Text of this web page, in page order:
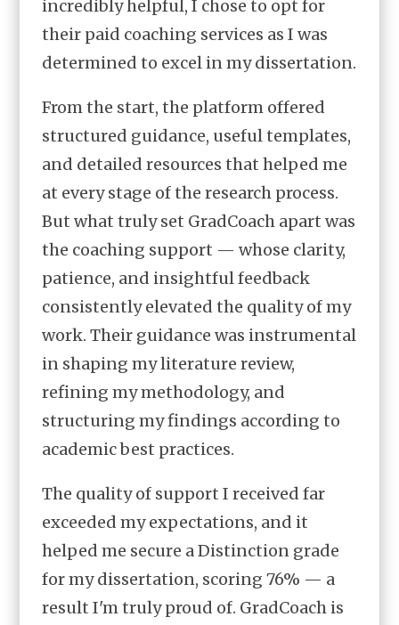
incredibly helpful, I chose to opt for
their paid coaching services as I was
determined to excel in my dissertation.
From the start, the platform offered
structured guidance, useful templates,
and detailed resources that helped me
at every stage of the research process.
But what truly set GradCoach apart was
the coaching support — whose clarity,
patience, and insightful feedback
consistently elevated the quality of my
work. Their guidance was instrumental
in shaping my literature review,
refining my methodology, and
structuring my findings according to
academic best practices.
The quality of support I received far
exceeded my expectations, and it
helped me secure a Distinction grade
for my dissertation, scoring 76% — a
result I'm truly proud of. GradCoach is